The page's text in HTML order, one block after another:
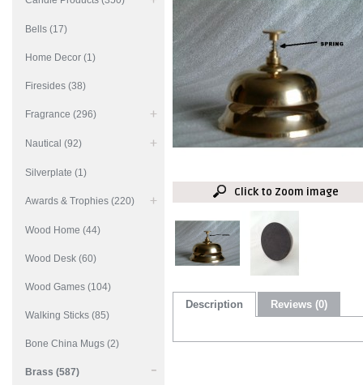
Bells (17)
Home Decor (1)
Firesides (38)
Fragrance (296)
Nautical (92)
Silverplate (1)
Awards & Trophies (220)
Wood Home (44)
Wood Desk (60)
Wood Games (104)
Walking Sticks (85)
Bone China Mugs (2)
Brass (587)
Click to Zoom image
Description Reviews (0)